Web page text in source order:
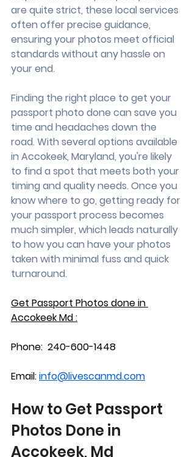
are quite strict, these local services
often offer precise guidance,
ensuring your photos meet official
standards without any hassle on
your end.
Finding the right place to get your
passport photo done can save you
time and headaches down the
road. With several options available
in Accokeek, Maryland, you're likely
to find a spot that meets both your
timing and quality needs. Once you
know where to go, getting ready for
your passport process becomes
much simpler, which leads naturally
to how you can have your photos
taken with minimal fuss and quick
turnaround.
Get Passport Photos done in
Accokeek Md :
Phone:  240-600-1448
Email: info@livescanmd.com
How to Get Passport
Photos Done in
Accokeek, Md